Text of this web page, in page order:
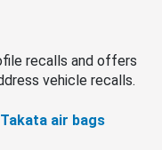
recalls and offers
vehicle recalls.
air bags